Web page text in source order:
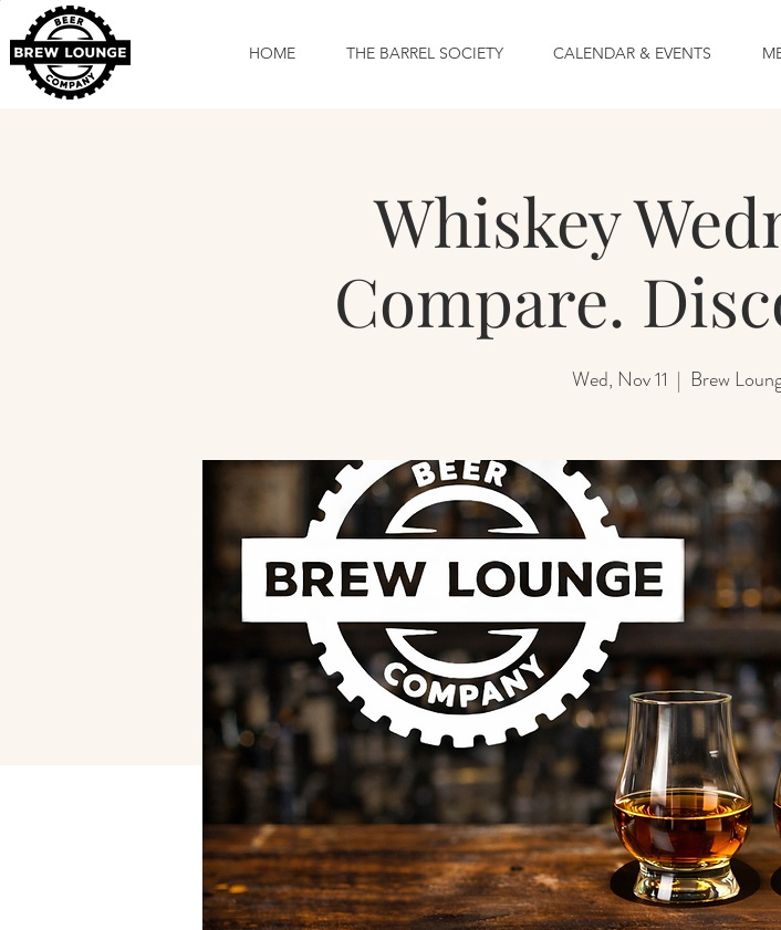
HOME THE BARREL SOCIETY CALENDAR & EVENTS
Whiskey
Compare.
Wed, Nov 11
  |
Brew